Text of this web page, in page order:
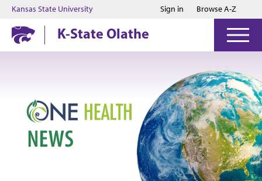
Jump to main content
Jump to footer
Kansas State University Sign in Browse A-Z
K-State Olathe